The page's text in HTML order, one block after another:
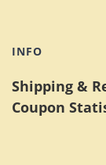
INFO
Shipping &
Coupon